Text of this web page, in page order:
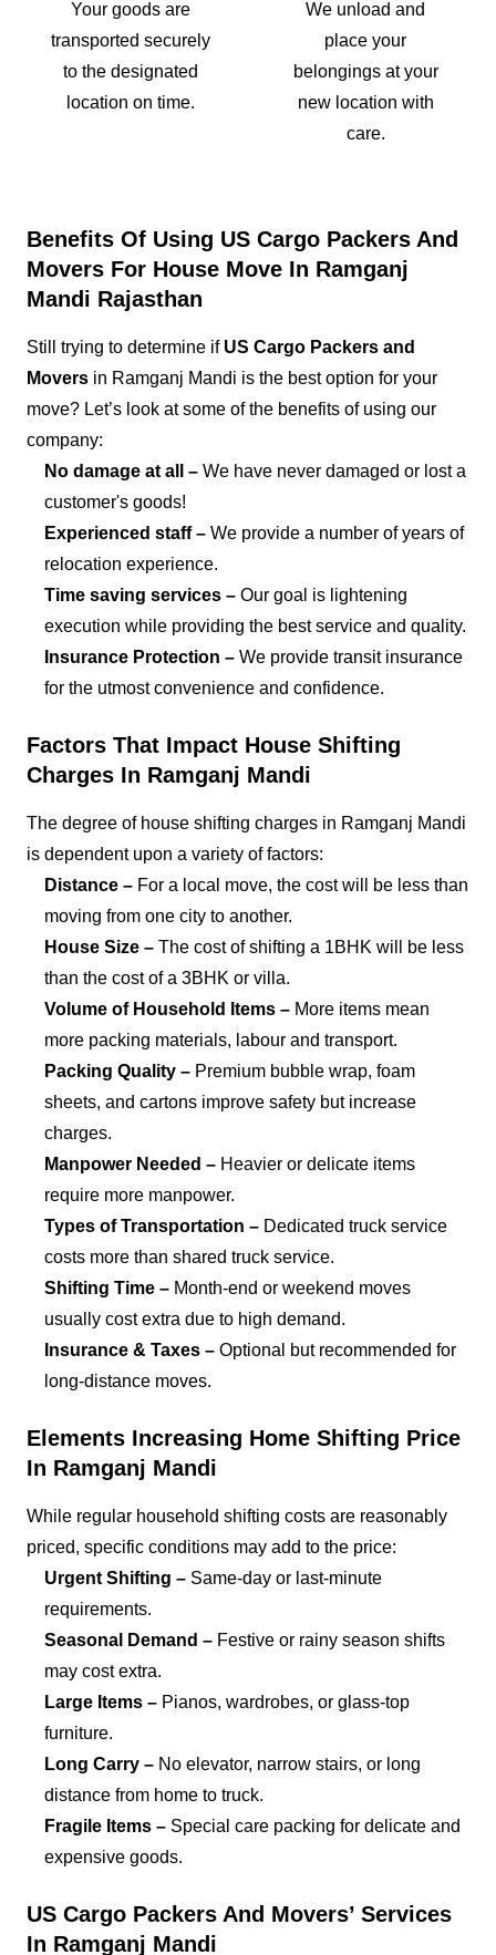
Your goods are
transported securely
to the designated
location on time.
We unload and
place your
belongings at your
new location with
care.
Benefits Of Using US Cargo Packers And
Movers For House Move In Ramganj
Mandi Rajasthan
Still trying to determine if US Cargo Packers and
Movers in Ramganj Mandi is the best option for your
move? Let’s look at some of the benefits of using our
company:
No damage at all – We have never damaged or lost a
customer's goods!
Experienced staff – We provide a number of years of
relocation experience.
Time saving services – Our goal is lightening
execution while providing the best service and quality.
Insurance Protection – We provide transit insurance
for the utmost convenience and confidence.
Factors That Impact House Shifting
Charges In Ramganj Mandi
The degree of house shifting charges in Ramganj Mandi
is dependent upon a variety of factors:
Distance – For a local move, the cost will be less than
moving from one city to another.
House Size – The cost of shifting a 1BHK will be less
than the cost of a 3BHK or villa.
Volume of Household Items – More items mean
more packing materials, labour and transport.
Packing Quality – Premium bubble wrap, foam
sheets, and cartons improve safety but increase
charges.
Manpower Needed – Heavier or delicate items
require more manpower.
Types of Transportation – Dedicated truck service
costs more than shared truck service.
Shifting Time – Month-end or weekend moves
usually cost extra due to high demand.
Insurance & Taxes – Optional but recommended for
long-distance moves.
Elements Increasing Home Shifting Price
In Ramganj Mandi
While regular household shifting costs are reasonably
priced, specific conditions may add to the price:
Urgent Shifting – Same-day or last-minute
requirements.
Seasonal Demand – Festive or rainy season shifts
may cost extra.
Large Items – Pianos, wardrobes, or glass-top
furniture.
Long Carry – No elevator, narrow stairs, or long
distance from home to truck.
Fragile Items – Special care packing for delicate and
expensive goods.
US Cargo Packers And Movers’ Services
In Ramganj Mandi